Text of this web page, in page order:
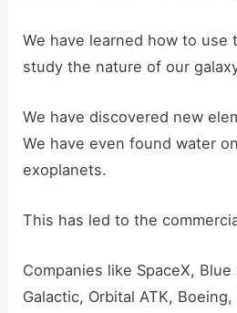
We have learned how to use
study the nature of our
We have discovered new
We have even found water
exoplanets.
This has led to the
Companies like SpaceX, Blue
Galactic, Orbital ATK,